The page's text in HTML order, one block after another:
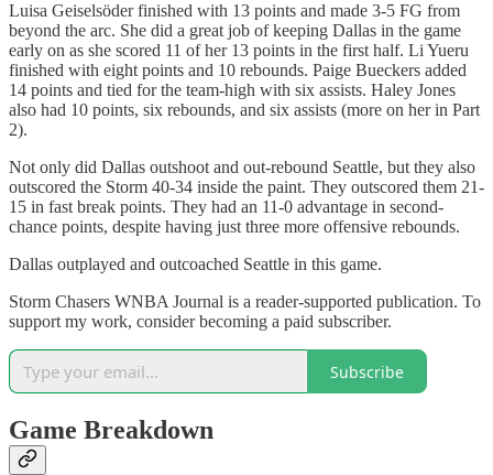
Luisa Geiselsöder finished with 13 points and made 3-5 FG from
beyond the arc. She did a great job of keeping Dallas in the game
early on as she scored 11 of her 13 points in the first half. Li Yueru
finished with eight points and 10 rebounds. Paige Bueckers added
14 points and tied for the team-high with six assists. Haley Jones
also had 10 points, six rebounds, and six assists (more on her in Part
2).
Not only did Dallas outshoot and out-rebound Seattle, but they also
outscored the Storm 40-34 inside the paint. They outscored them 21-
15 in fast break points. They had an 11-0 advantage in second-
chance points, despite having just three more offensive rebounds.
Dallas outplayed and outcoached Seattle in this game.
Storm Chasers WNBA Journal is a reader-supported publication. To
support my work, consider becoming a paid subscriber.
Subscribe
Game Breakdown